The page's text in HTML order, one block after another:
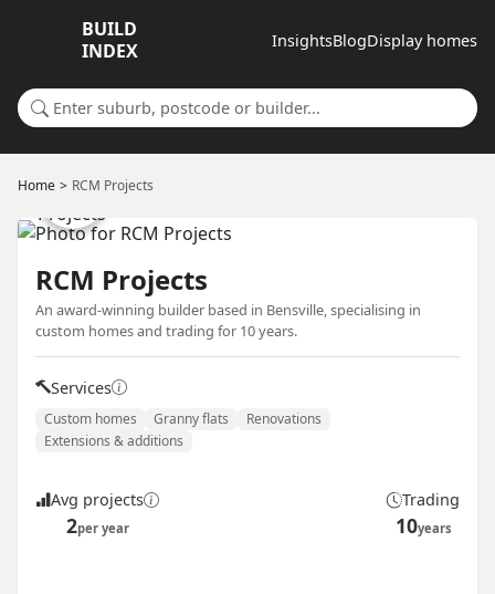
BUILD
INDEX
InsightsBlogDisplay homes
Search for a suburb or builder
Home RCM Projects
RCM Projects
An award-winning builder based in Bensville, specialising in
custom homes and trading for 10 years.
Services
Custom homes Granny flats
Renovations
Extensions & additions
Avg projects
2per year
Trading
10years